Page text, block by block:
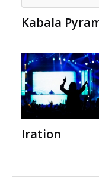
Kabala
Iration